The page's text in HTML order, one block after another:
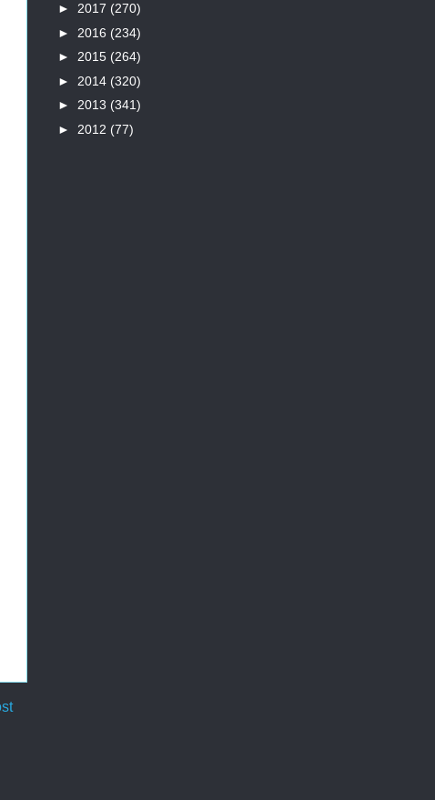
► 2017 (270)
► 2016 (234)
► 2015 (264)
► 2014 (320)
► 2013 (341)
► 2012 (77)